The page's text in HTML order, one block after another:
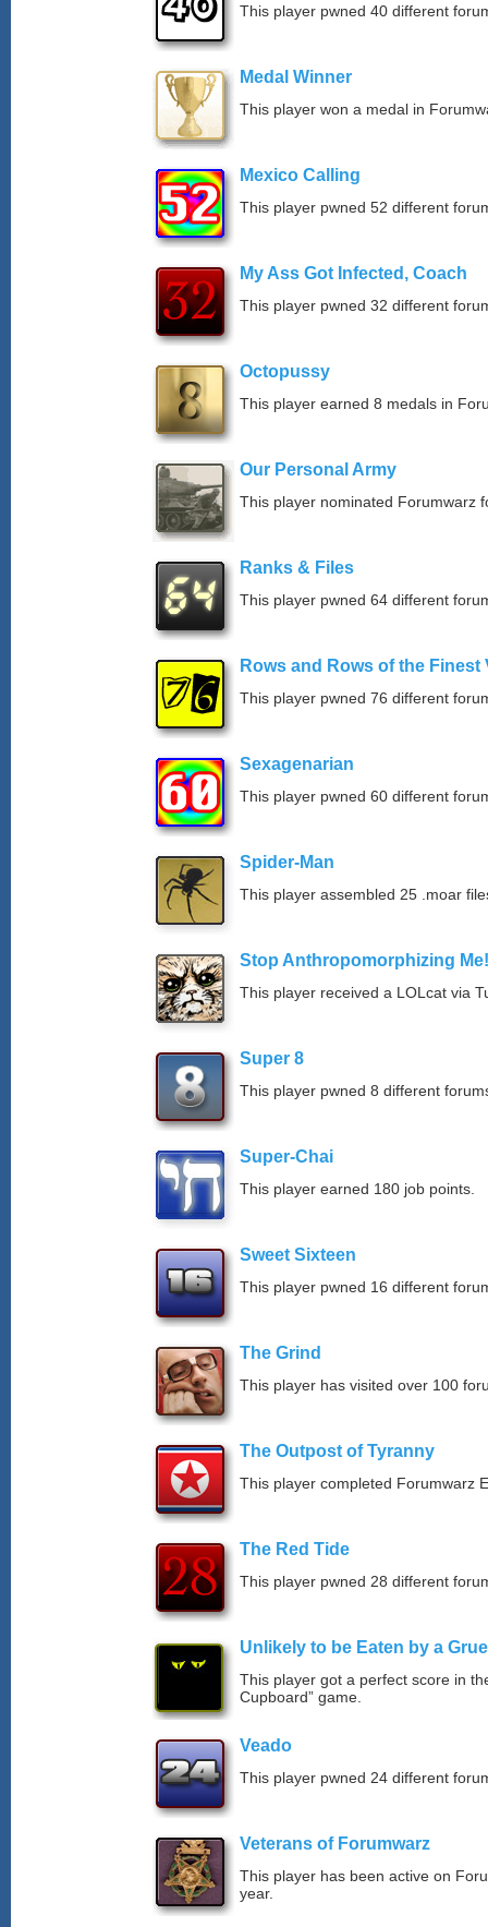
This player pwned 40 different
Medal Winner
This player won a medal in
Mexico Calling
This player pwned 52 different
My Ass Got Infected, Coach
This player pwned 32 different
Octopussy
This player earned 8 medals in
Our Personal Army
This player nominated Forumwarz
Ranks & Files
This player pwned 64 different
Rows and Rows of the Finest
This player pwned 76 different
Sexagenarian
This player pwned 60 different
Spider-Man
This player assembled 25 .moar
Stop Anthropomorphizing Me!
This player received a LOLcat via
Super 8
This player pwned 8 different
Super-Chai
This player earned 180 job points.
Sweet Sixteen
This player pwned 16 different
The Grind
This player has visited over 100
The Outpost of Tyranny
This player completed Forumwarz
The Red Tide
This player pwned 28 different
Unlikely to be Eaten by a Grue
This player got a perfect score in
Cupboard” game.
Veado
This player pwned 24 different
Veterans of Forumwarz
This player has been active on
year.